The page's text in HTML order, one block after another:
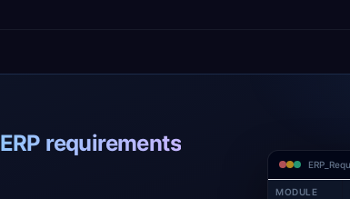
ERP requirements
MODULE